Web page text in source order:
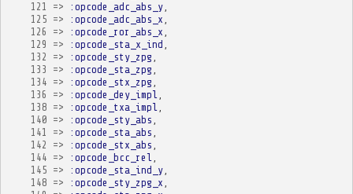
121
=> :opcode_adc_abs_y,
125 => :opcode_adc_abs_x
126
=> :opcode_ror_abs_x
129
=> :opcode_sta_x_ind
132
=> :opcode_sty_zpg
133
=> :opcode_sta_zpg
134 => :opcode_stx_zpg
136
=> :opcode_dey_impl
138 => :opcode_txa_impl
140 => :opcode_sty_abs
141
=> :opcode_sta_abs
142
=> :opcode_stx_abs
144 => :opcode_bcc_rel
145 => :opcode_sta_ind_y,
148 => :opcode_sty_zpg_x